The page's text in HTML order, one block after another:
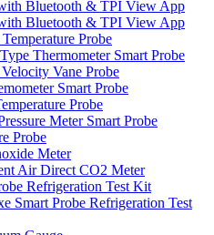
Bluetooth & TPI View App
Bluetooth & TPI View App
Probe
Thermometer Smart Probe
Vane Probe
Smart Probe
Probe
Meter Smart Probe
Probe
Meter
Air Direct CO2 Meter
Refrigeration Test Kit
Smart Probe Refrigeration Test